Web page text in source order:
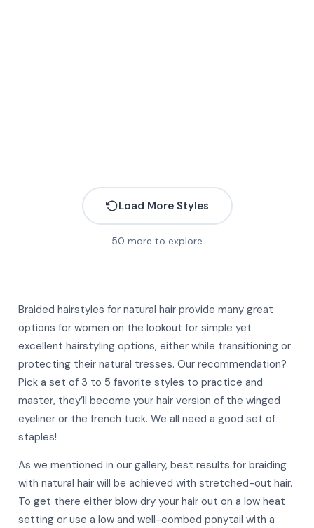
Load More Styles
50 more to explore
Braided hairstyles for natural hair provide many great
options for women on the lookout for simple yet
excellent hairstyling options, either while transitioning or
protecting their natural tresses. Our recommendation?
Pick a set of 3 to 5 favorite styles to practice and
master, they’ll become your hair version of the winged
eyeliner or the french tuck. We all need a good set of
staples!
As we mentioned in our gallery, best results for braiding
with natural hair will be achieved with stretched-out hair.
To get there either blow dry your hair out on a low heat
setting or use a low and well-combed ponytail with a